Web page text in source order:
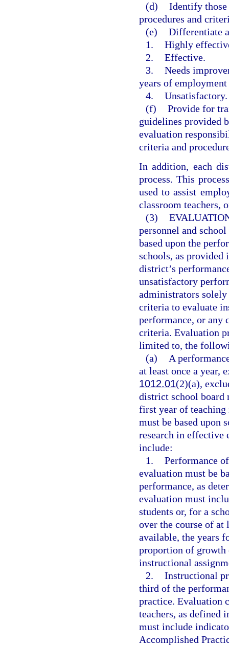
(d) Identify
procedures and
(e) Differentiate
1. Highly
2. Effective.
3. Needs
years of
4. Unsatisfactory.
(f) Provide for
guidelines provided
evaluation
criteria and
In addition, each
process. This
used to assist
classroom teachers,
(3)
personnel and
based upon the
schools, as provided
district’s
unsatisfactory
administrators
criteria to evaluate
performance, or any
criteria. Evaluation
limited to, the
(a)
A
at least once a year,
1012.01(2)(a),
district school board
first year of teaching
must be based upon
research in effective
include:
1. Performance
evaluation must be
performance, as
evaluation must
students or, for a
over the course of at
available, the years
proportion of growth
instructional
2. Instructional
third of the
practice. Evaluation
teachers, as defined
must include
Accomplished